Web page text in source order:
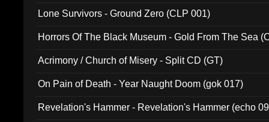
Lone Survivors - Ground Zero (CLP 001)
Horrors Of The Black Museum - Gold From The Sea
Acrimony / Church of Misery - Split CD (GT)
On Pain of Death - Year Naught Doom (gok 017)
Revelation's Hammer - Revelation's Hammer (echo